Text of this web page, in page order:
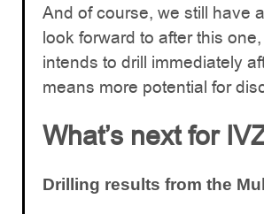
And of course, we still have
look forward to after this
intends to drill immediately
means more potential for
What’s next for
Drilling results from the